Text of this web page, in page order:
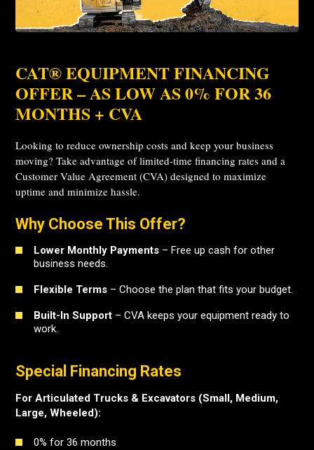
CAT® EQUIPMENT FINANCING
OFFER – AS LOW AS 0% FOR 36
MONTHS + CVA
Looking to reduce ownership costs and keep your business
moving? Take advantage of limited-time financing rates and a
Customer Value Agreement (CVA) designed to maximize
uptime and minimize hassle.
Why Choose This Offer?
Lower Monthly Payments – Free up cash for other
business needs.
Flexible Terms – Choose the plan that fits your budget.
Built-In Support – CVA keeps your equipment ready to
work.
Special Financing Rates
For Articulated Trucks & Excavators (Small, Medium,
Large, Wheeled):
0% for 36 months